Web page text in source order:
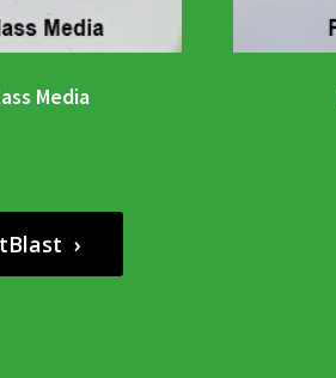
Media
›